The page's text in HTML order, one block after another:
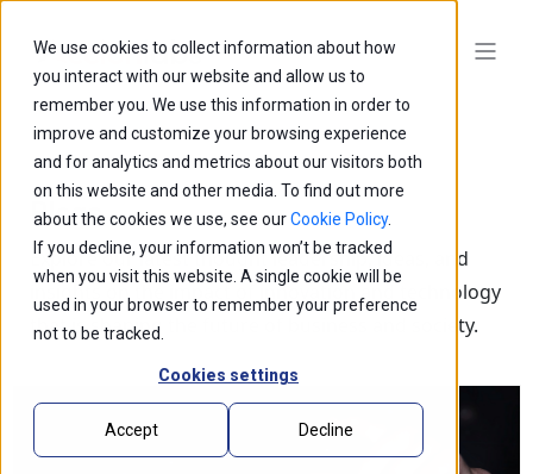
We use cookies to collect information about how
you interact with our website and allow us to
remember you. We use this information in order to
improve and customize your browsing experience
and for analytics and metrics about our visitors both
on this website and other media. To find out more
about the cookies we use, see ourCookie Policy.
If you decline, your information won’t be tracked
when you visit this website. A single cookie will be
used in your browser to remember your preference
not to be tracked.
Cookies settings
Accept Decline
Blogs
Explore our latest thought leadership, ideas, and
insights on the impact of innovation and technology
that is shaping the future of business and society.